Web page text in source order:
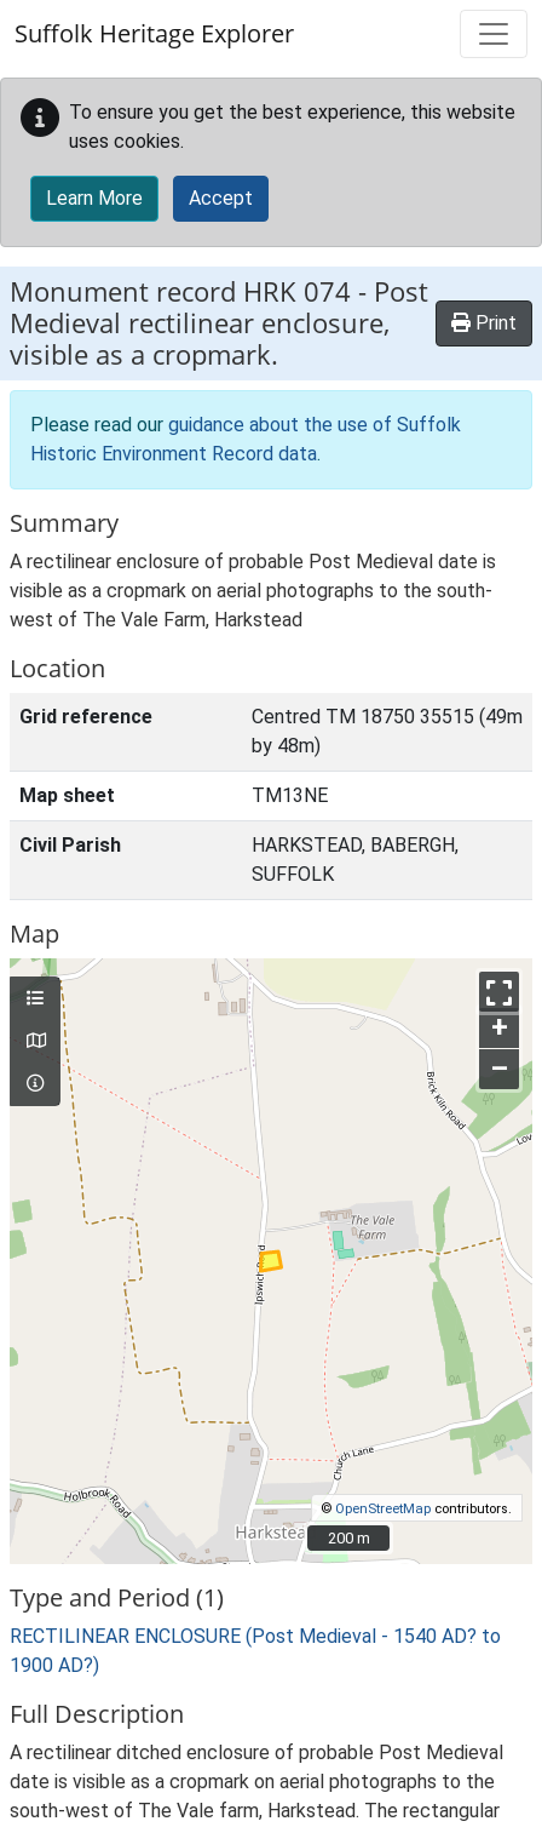
Suffolk Heritage Explorer
To ensure you get the best experience, this website
uses cookies.
Learn More Accept
Monument record HRK 074 - Post
Medieval rectilinear enclosure,
visible as a cropmark.
Print
Please read our guidance about the use of Suffolk
Historic Environment Record data.
Summary
A rectilinear enclosure of probable Post Medieval date is
visible as a cropmark on aerial photographs to the south-
west of The Vale Farm, Harkstead
Location
Grid reference
Centred TM 18750 35515 (49m
by 48m)
Map sheet TM13NE
Civil Parish
HARKSTEAD, BABERGH,
SUFFOLK
Map
+
–
© OpenStreetMap contributors.
200 m
200 m
Type and Period (1)
RECTILINEAR ENCLOSURE (Post Medieval - 1540 AD? to
1900 AD?)
Full Description
A rectilinear ditched enclosure of probable Post Medieval
date is visible as a cropmark on aerial photographs to the
south-west of The Vale farm, Harkstead. The rectangular